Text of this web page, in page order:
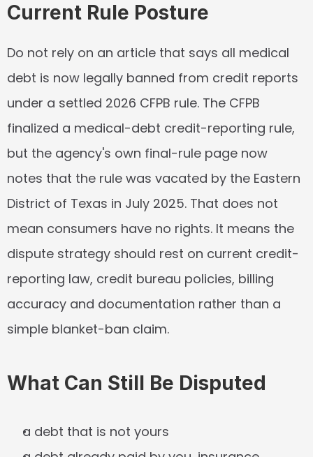
Current Rule Posture
Do not rely on an article that says all medical
debt is now legally banned from credit reports
under a settled 2026 CFPB rule. The CFPB
finalized a medical-debt credit-reporting rule,
but the agency's own final-rule page now
notes that the rule was vacated by the Eastern
District of Texas in July 2025. That does not
mean consumers have no rights. It means the
dispute strategy should rest on current credit-
reporting law, credit bureau policies, billing
accuracy and documentation rather than a
simple blanket-ban claim.
What Can Still Be Disputed
a debt that is not yours